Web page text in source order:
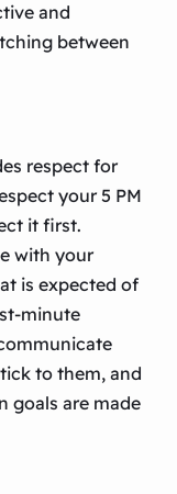
and
between
respect for
your 5 PM
it first.
with your
is expected of
minute
to them, and
goals are made